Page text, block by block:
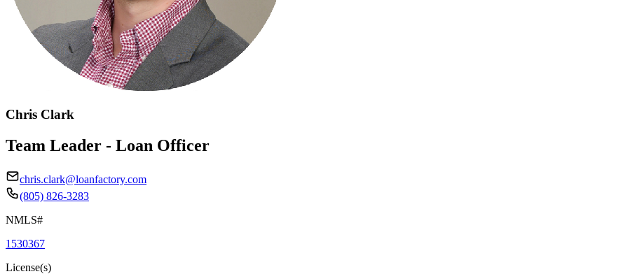
Chris Clark
Team Leader - Loan Officer
chris.clark@loanfactory.com
(805) 826-3283
NMLS#
1530367
License(s)